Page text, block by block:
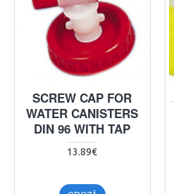
SCREW CAP FOR
WATER CANISTERS
DIN 96 WITH TAP
13.89€